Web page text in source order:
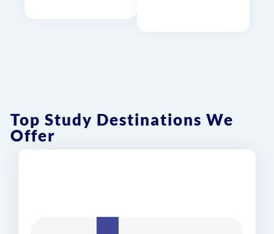
Top Study Destinations We
Offer